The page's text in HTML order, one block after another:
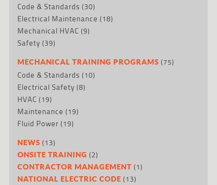
Code & Standards (30)
Electrical Maintenance (18)
Mechanical HVAC (9)
Safety (39)
MECHANICAL TRAINING PROGRAMS (75)
Code & Standards (10)
Electrical Safety (8)
HVAC (19)
Maintenance (19)
Fluid Power (19)
NEWS (13)
ONSITE TRAINING (2)
CONTRACTOR MANAGEMENT (1)
NATIONAL ELECTRIC CODE (13)